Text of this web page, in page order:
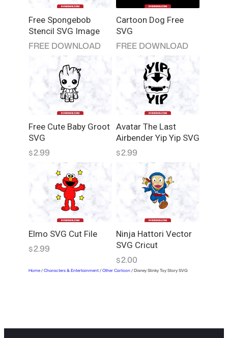
Free Spongebob
Stencil SVG Image
FREE DOWNLOAD
Cartoon Dog Free
SVG
FREE DOWNLOAD
Free Cute Baby Groot
SVG
$2.99
Avatar The Last
Airbender Yip Yip SVG
$2.99
Elmo SVG Cut File
$2.99
Ninja Hattori Vector
SVG Cricut
$2.00
Home/Characters & Entertainment/Other Cartoon/ Disney Slinky Toy Story SVG